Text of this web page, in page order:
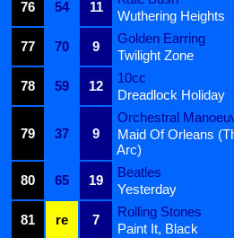
76
54 11
Wuthering Heights
77
70 9
Golden Earring
Twilight Zone
78
59 12
10cc
Dreadlock Holiday
79 37 9
Orchestral
Maid Of Orleans
Arc)
80
65 19
Beatles
Yesterday
81
re 7
Rolling Stones
Paint It, Black